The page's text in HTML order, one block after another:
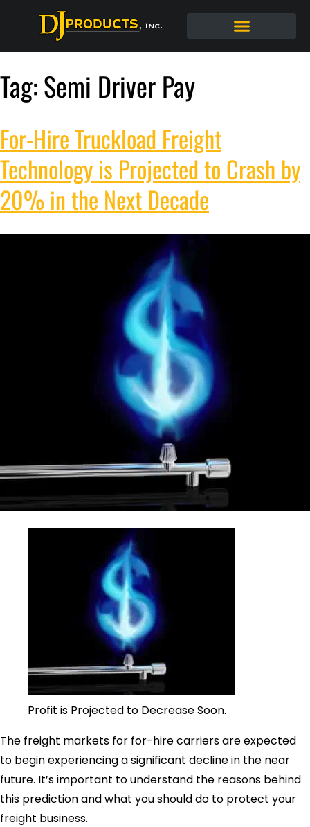
Tag:Semi Driver Pay
For-Hire Truckload Freight
Technology is Projected to Crash by
20% in the Next Decade
Profit is Projected to Decrease Soon.
The freight markets for for-hire carriers are expected
to begin experiencing a significant decline in the near
future. It’s important to understand the reasons behind
this prediction and what you should do to protect your
freight business.